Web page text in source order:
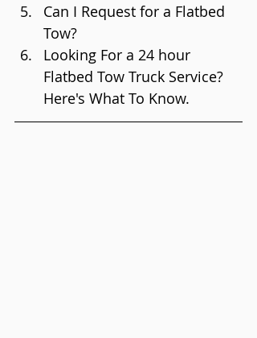
Can I Request for a Flatbed
Tow?
Looking For a 24 hour
Flatbed Tow Truck Service?
Here's What To Know.